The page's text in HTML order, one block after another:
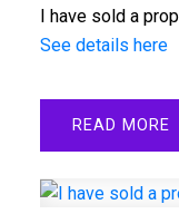
I have sold a
See details here
READ